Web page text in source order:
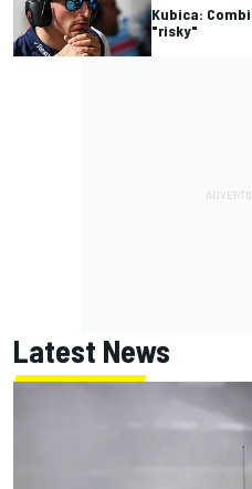
Kubica:
"risky"
Latest News